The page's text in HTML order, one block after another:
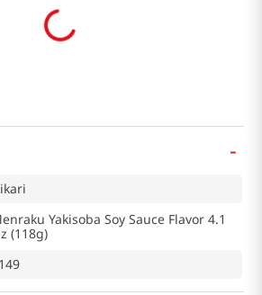
-
Yakisoba Soy Sauce Flavor 4.1
(118g)